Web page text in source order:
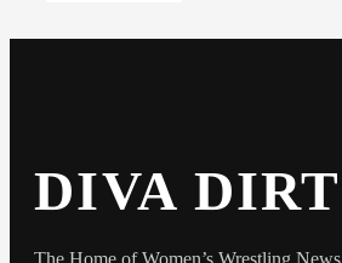
DIVA DIRT
The Home of Women’s Wrestling News